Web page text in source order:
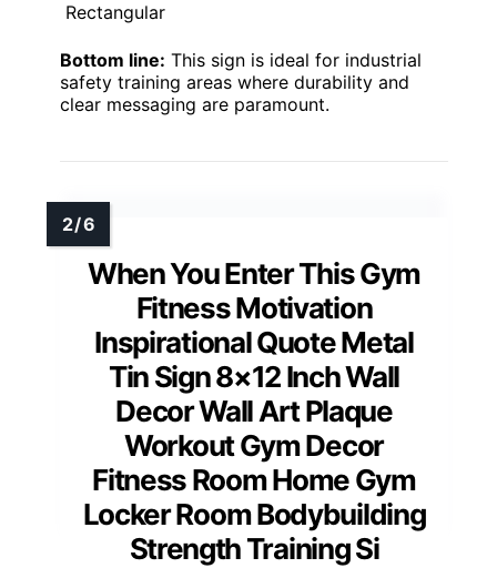
Rectangular
Bottom line: This sign is ideal for industrial
safety training areas where durability and
clear messaging are paramount.
When You Enter This Gym
Fitness Motivation
Inspirational Quote Metal
Tin Sign 8×12 Inch Wall
Decor Wall Art Plaque
Workout Gym Decor
Fitness Room Home Gym
Locker Room Bodybuilding
Strength Training Si